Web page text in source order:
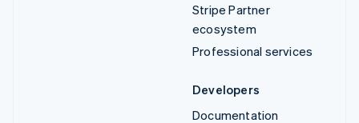
Stripe Partner
ecosystem
Professional services
Developers
Documentation